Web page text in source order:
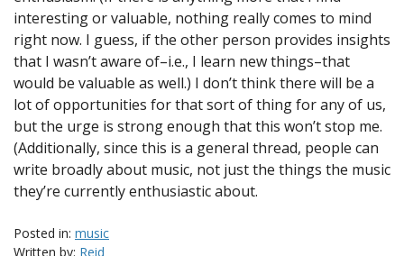
interesting or valuable, nothing really comes to mind
right now. I guess, if the other person provides insights
that I wasn’t aware of–i.e., I learn new things–that
would be valuable as well.) I don’t think there will be a
lot of opportunities for that sort of thing for any of us,
but the urge is strong enough that this won’t stop me.
(Additionally, since this is a general thread, people can
write broadly about music, not just the things the music
they’re currently enthusiastic about.
Posted in: music
Written by: Reid